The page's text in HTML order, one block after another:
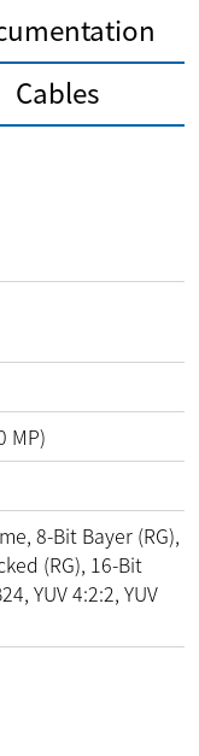
Cables
MP)
8-Bit Bayer (RG),
(RG), 16-Bit
YUV 4:2:2, YUV